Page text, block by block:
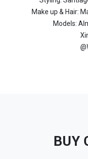
Make up & Hair:
Models:
BUY